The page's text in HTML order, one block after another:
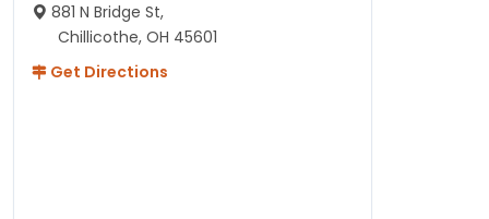
881 N Bridge St,
Chillicothe, OH 45601
Get Directions